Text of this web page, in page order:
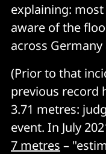
explaining:
aware of the
across
(Prior to that
previous record
3.71 metres:
event. In July
7 metres –